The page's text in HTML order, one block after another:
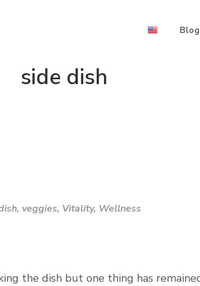
Blog
side dish
, veggies, Vitality, Wellness
the dish but one thing has